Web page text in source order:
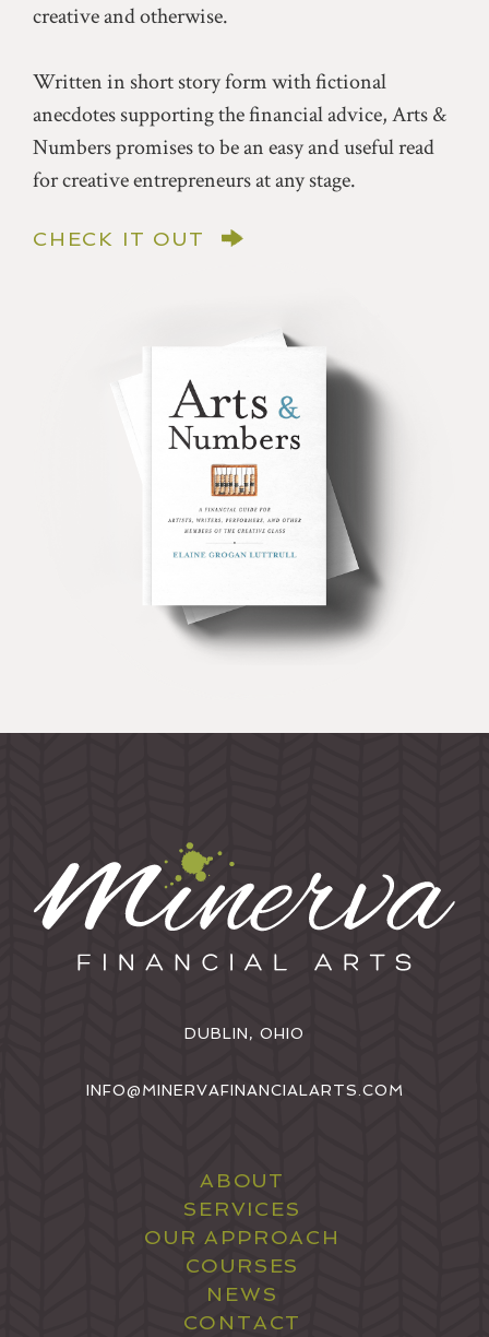
creative and otherwise.
Written in short story form with fictional
anecdotes supporting the financial advice, Arts &
Numbers promises to be an easy and useful read
for creative entrepreneurs at any stage.
CHECK IT OUT
DUBLIN, OHIO
INFO@MINERVAFINANCIALARTS.COM
ABOUT
SERVICES
OUR APPROACH
COURSES
NEWS
CONTACT